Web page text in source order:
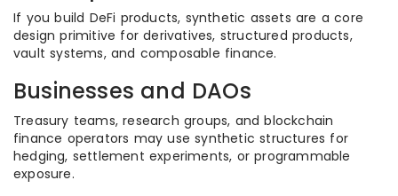
If you build DeFi products, synthetic assets are a core
design primitive for derivatives, structured products,
vault systems, and composable finance.
Businesses and DAOs
Treasury teams, research groups, and blockchain
finance operators may use synthetic structures for
hedging, settlement experiments, or programmable
exposure.